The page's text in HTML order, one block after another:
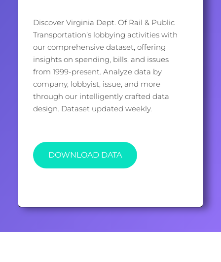
Discover Virginia Dept. Of Rail & Public
Transportation’s lobbying activities with
our comprehensive dataset, offering
insights on spending, bills, and issues
from 1999-present. Analyze data by
company, lobbyist, issue, and more
through our intelligently crafted data
design. Dataset updated weekly.
DOWNLOAD DATA